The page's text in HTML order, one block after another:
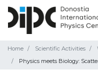
Home Scientific Activities
Physics meets Biology: